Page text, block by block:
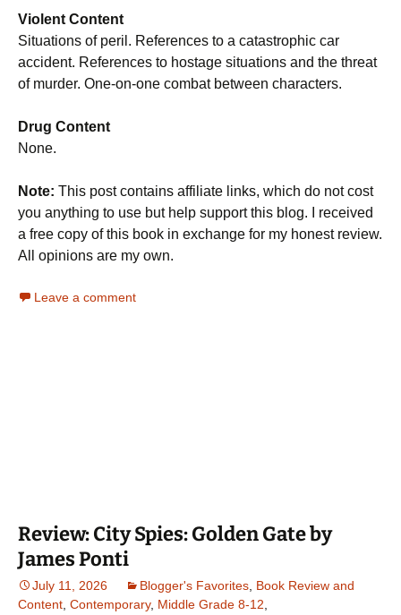
Violent Content
Situations of peril. References to a catastrophic car
accident. References to hostage situations and the threat
of murder. One-on-one combat between characters.
Drug Content
None.
Note: This post contains affiliate links, which do not cost
you anything to use but help support this blog. I received
a free copy of this book in exchange for my honest review.
All opinions are my own.
Leave a comment
Review: City Spies: Golden Gate by
James Ponti
July 11, 2026 Blogger's Favorites, Book Review and
Content, Contemporary, Middle Grade 8-12,